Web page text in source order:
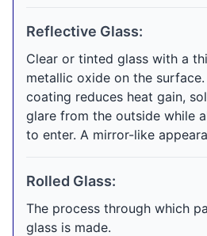
Reflective Glass:
Clear or tinted glass with a
metallic oxide on the
coating reduces heat gain,
glare from the outside while
to enter. A mirror-like
Rolled Glass:
The process through which
glass is made.